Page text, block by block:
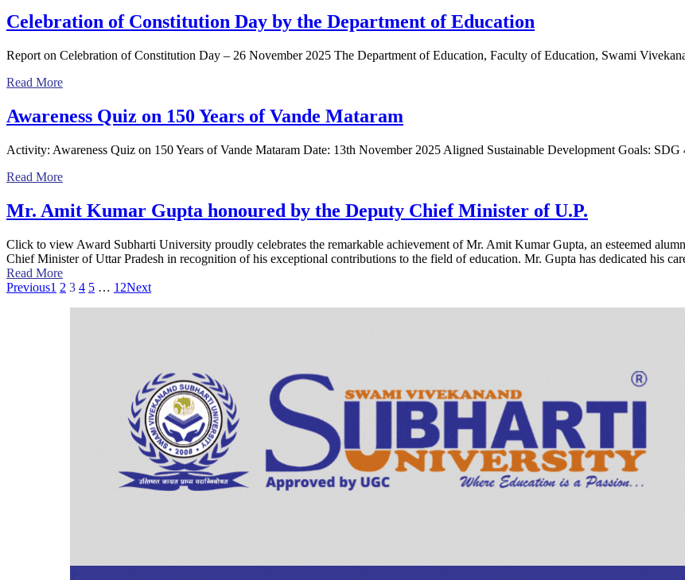
Celebration of Constitution Day by the Department of Education
Report on Celebration of Constitution Day – 26 November 2025 The Department of Education, Faculty of Education, Swami
Read More
Awareness Quiz on 150 Years of Vande Mataram
Activity: Awareness Quiz on 150 Years of Vande Mataram Date: 13th November 2025 Aligned Sustainable Development Goals:
Read More
Mr. Amit Kumar Gupta honoured by the Deputy Chief Minister of U.P.
Click to view Award Subharti University proudly celebrates the remarkable achievement of Mr. Amit Kumar Gupta, an esteemed
Chief Minister of Uttar Pradesh in recognition of his exceptional contributions to the field of education. Mr. Gupta has dedicated his
Read More
Previous1 2 3 4 5 … 12Next